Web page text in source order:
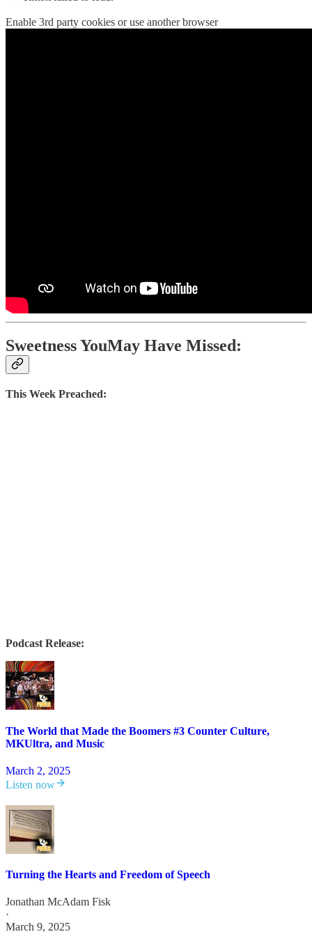
Enable 3rd party cookies or use another browser
Sweetness YouMay Have Missed:
This Week Preached:
Podcast Release:
The World that Made the Boomers #3 Counter Culture,
MKUltra, and Music
March 2, 2025
Listen now
Turning the Hearts and Freedom of Speech
Jonathan McAdam Fisk
·
March 9, 2025